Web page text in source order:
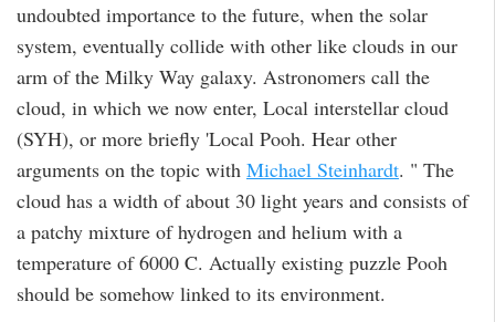
undoubted importance to the future, when the solar
system, eventually collide with other like clouds in our
arm of the Milky Way galaxy. Astronomers call the
cloud, in which we now enter, Local interstellar cloud
(SYH), or more briefly 'Local Pooh. Hear other
arguments on the topic with Michael Steinhardt. " The
cloud has a width of about 30 light years and consists of
a patchy mixture of hydrogen and helium with a
temperature of 6000 C. Actually existing puzzle Pooh
should be somehow linked to its environment.